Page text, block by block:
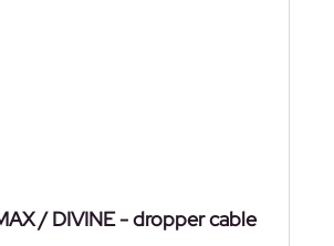
/ DIVINE - dropper cable